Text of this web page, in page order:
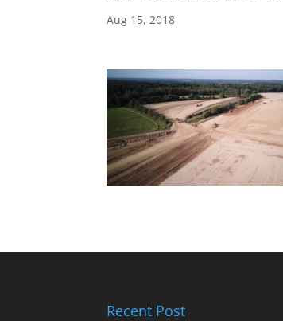
Aug 15, 2018
Recent Post